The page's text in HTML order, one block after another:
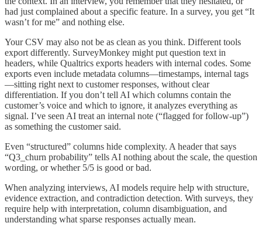
had just complained about a specific feature. In a survey, you get “It
wasn’t for me” and nothing else.
Your CSV may also not be as clean as you think. Different tools
export differently. SurveyMonkey might put question text in
headers, while Qualtrics exports headers with internal codes. Some
exports even include metadata columns—timestamps, internal tags
—sitting right next to customer responses, without clear
differentiation. If you don’t tell AI which columns contain the
customer’s voice and which to ignore, it analyzes everything as
signal. I’ve seen AI treat an internal note (“flagged for follow-up”)
as something the customer said.
Even “structured” columns hide complexity. A header that says
“Q3_churn probability” tells AI nothing about the scale, the question
wording, or whether 5/5 is good or bad.
When analyzing interviews, AI models require help with structure,
evidence extraction, and contradiction detection. With surveys, they
require help with interpretation, column disambiguation, and
understanding what sparse responses actually mean.